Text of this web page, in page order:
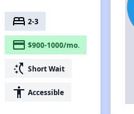
bed 2-3
payment $900-1000/mo.
switch_access_shortcut Short Wait
accessibility Accessible